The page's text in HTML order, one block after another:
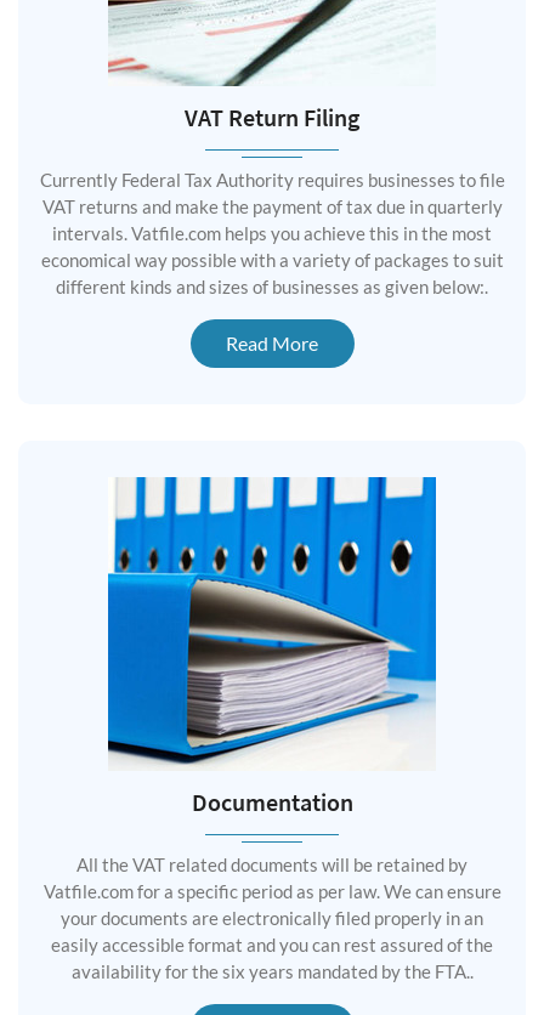
VAT Return Filing
Currently Federal Tax Authority requires businesses to file
VAT returns and make the payment of tax due in quarterly
intervals. Vatfile.com helps you achieve this in the most
economical way possible with a variety of packages to suit
different kinds and sizes of businesses as given below:.
Read More
Documentation
All the VAT related documents will be retained by
Vatfile.com for a specific period as per law. We can ensure
your documents are electronically filed properly in an
easily accessible format and you can rest assured of the
availability for the six years mandated by the FTA..